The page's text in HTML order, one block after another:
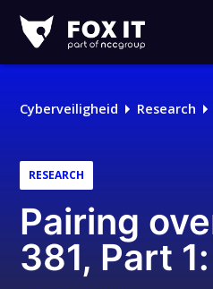
IT
Logo
Cyberveiligheid Research
RESEARCH
Pairing
381, Part